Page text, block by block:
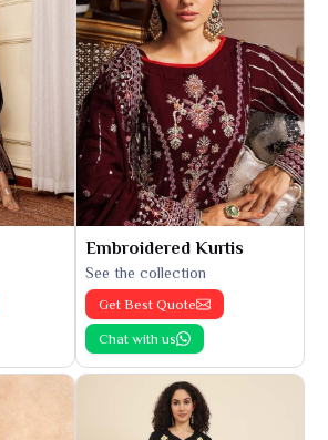
Embroidered Kurtis
See the collection
Get Best Quote
Chat with us